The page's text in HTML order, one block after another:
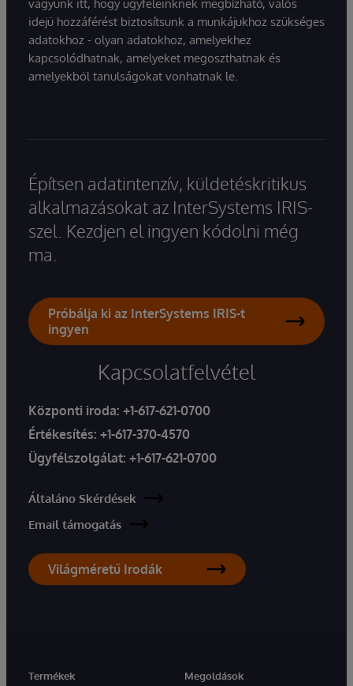
vagyunk itt, hogy ügyfeleinknek megbízható, valós
idejű hozzáférést biztosítsunk a munkájukhoz szükséges
adatokhoz - olyan adatokhoz, amelyekhez
kapcsolódhatnak, amelyeket megoszthatnak és
amelyekből tanulságokat vonhatnak le.
Építsen adatintenzív, küldetéskritikus
alkalmazásokat az InterSystems IRIS-
szel. Kezdjen el ingyen kódolni még
ma.
Próbálja ki az InterSystems IRIS-t
ingyen
Kapcsolatfelvétel
Központi iroda: +1-617-621-0700
Értékesítés: +1-617-370-4570
Ügyfélszolgálat: +1-617-621-0700
Általáno Skérdések
Email támogatás
Világméretű Irodák
Termékek
Megoldások